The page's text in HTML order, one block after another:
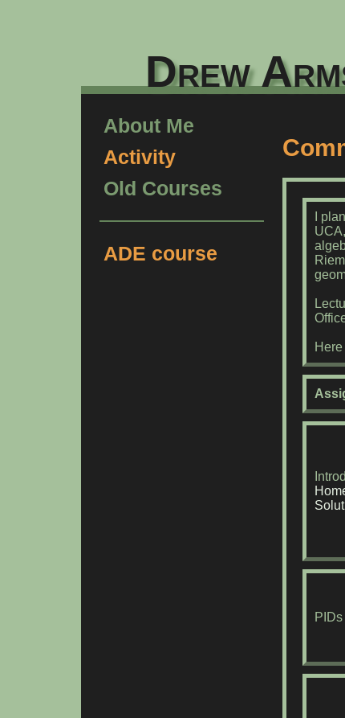
Drew
About Me
Activity
Old Courses
ADE course
I
PIDs